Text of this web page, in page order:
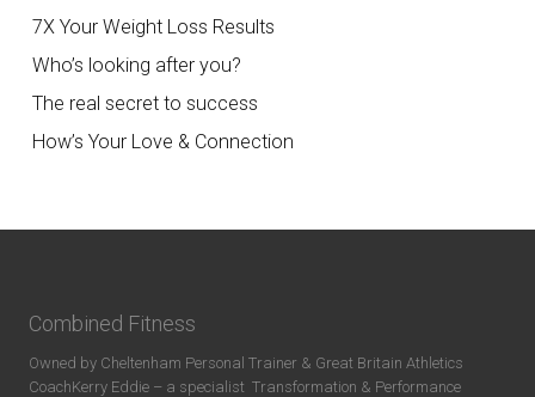
7X Your Weight Loss Results
Who’s looking after you?
The real secret to success
How’s Your Love & Connection
Combined Fitness
Owned by Cheltenham Personal Trainer & Great Britain Athletics
CoachKerry Eddie – a specialist Transformation & Performance